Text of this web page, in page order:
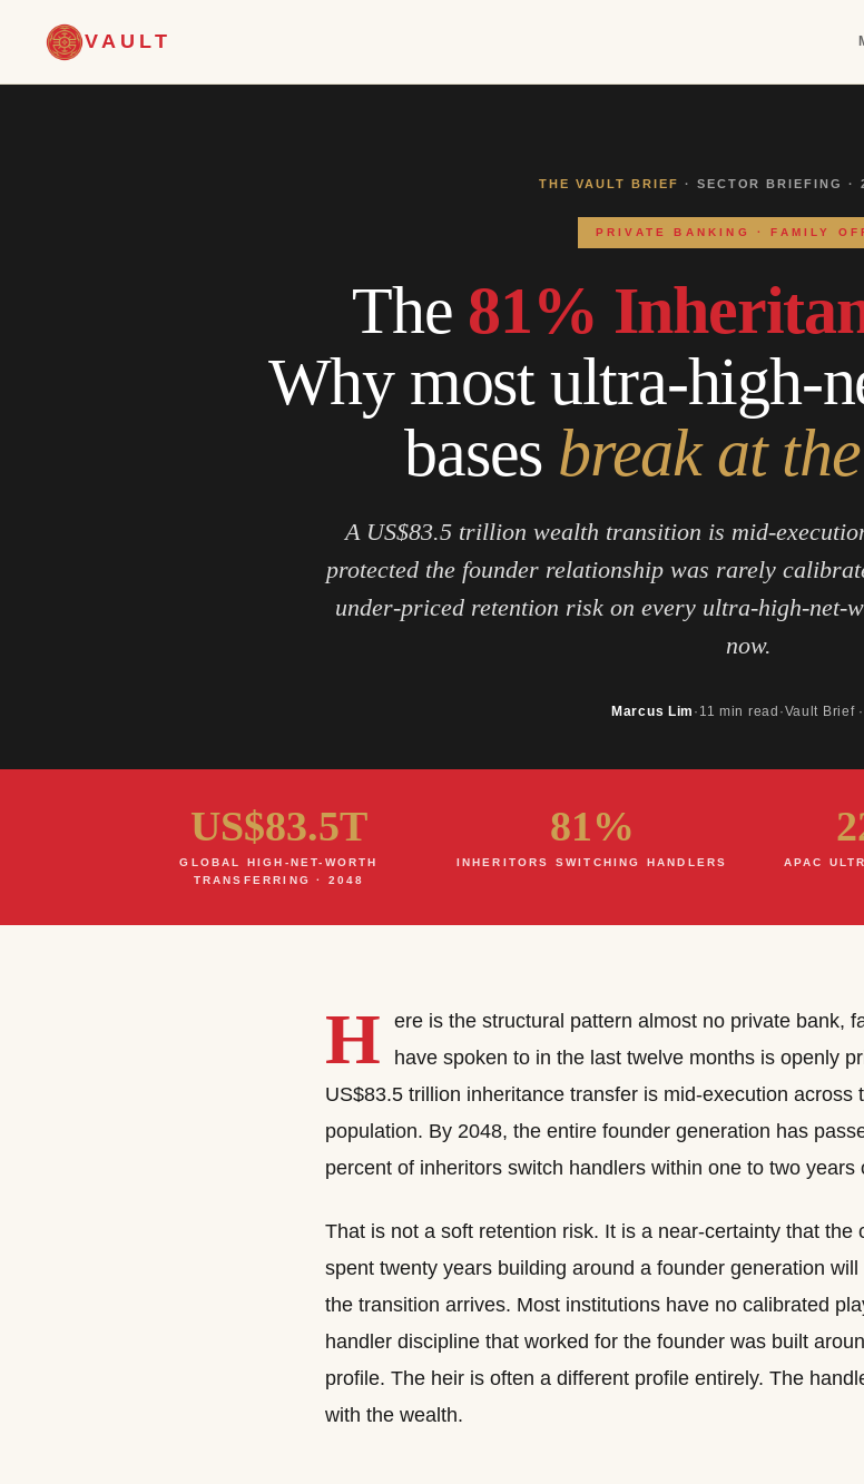
VAULT
THE VAULT BRIEF · SECTOR BRIEFING ·
PRIVATE BANKING · FAMILY
The 81%
Why most ultra-high-
bases break at
A US$83.5 trillion wealth transition is mid-
protected the founder relationship was rarely
under-priced retention risk on every ultra-high-net-
now.
Marcus Lim · 11 min read ·Vault Brief
US$83.5T
GLOBAL HIGH-NET-WORTH
TRANSFERRING · 2048
81%
INHERITORS SWITCHING HANDLERS
APAC
H
ere is the structural pattern almost no private bank,
have spoken to in the last twelve months is openly
US$83.5 trillion inheritance transfer is mid-execution across
population. By 2048, the entire founder generation has
percent of inheritors switch handlers within one to two years
That is not a soft retention risk. It is a near-certainty that the
spent twenty years building around a founder generation
the transition arrives. Most institutions have no calibrated
handler discipline that worked for the founder was built
profile. The heir is often a different profile entirely. The
with the wealth.